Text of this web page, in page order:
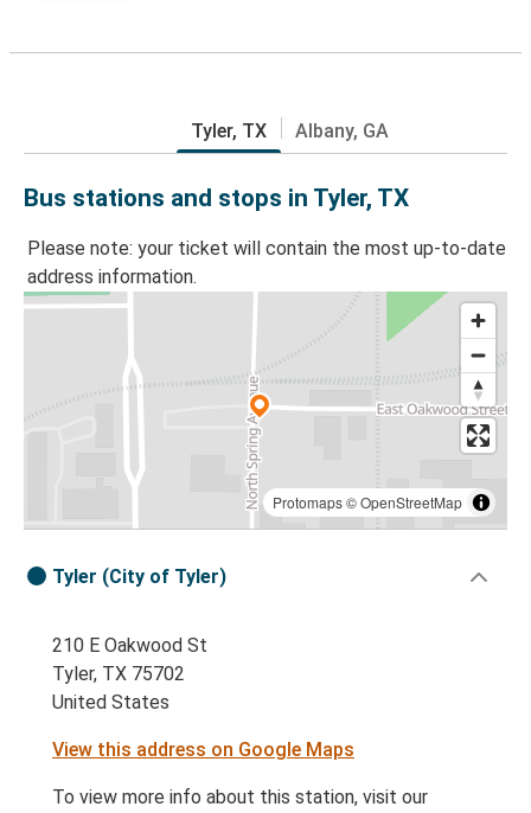
Tyler, TX Albany, GA
Bus stations and stops in Tyler, TX
Please note: your ticket will contain the most up-to-date
address information.
Protomaps©OpenStreetMap
Tyler (City of Tyler)
210 E Oakwood St
Tyler, TX 75702
United States
View this address on Google Maps
To view more info about this station, visit our